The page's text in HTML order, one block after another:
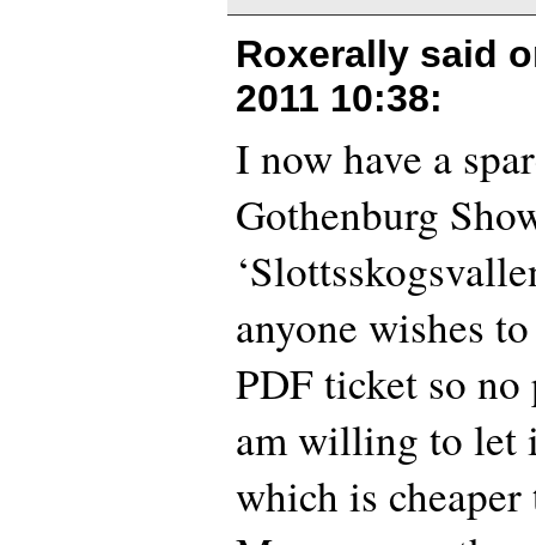
Roxerally said
2011 10:38:
I now have a
Gothenburg
anyone wishes
PDF ticket so no
am willing to let
which is